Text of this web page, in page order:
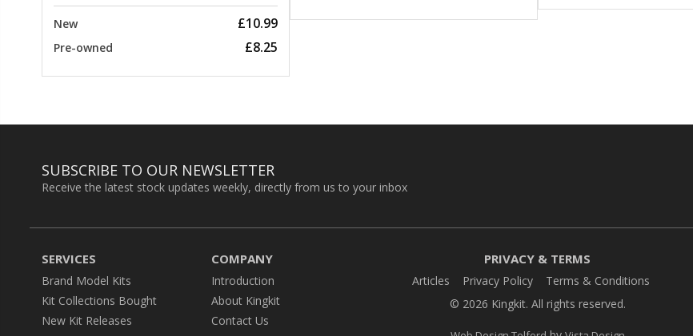
New £10.99
Pre-owned £8.25
SUBSCRIBE TO OUR NEWSLETTER
Receive the latest stock updates weekly, directly from us to your inbox
SERVICES
Brand Model Kits
Kit Collections Bought
New Kit Releases
COMPANY
Introduction
About Kingkit
Contact Us
PRIVACY & TERMS
Articles Privacy Policy
Terms & Conditions
© 2026 Kingkit. All rights reserved.